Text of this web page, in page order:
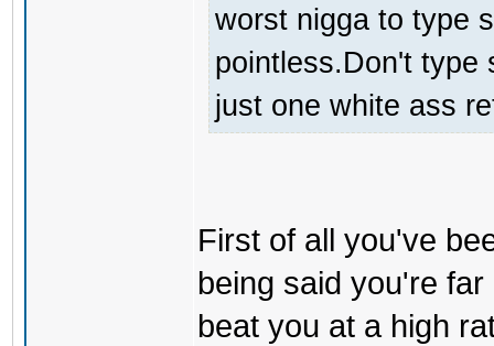
worst nigga to type
pointless.Don't type
just one white ass
First of all you've
being said you're
beat you at a high